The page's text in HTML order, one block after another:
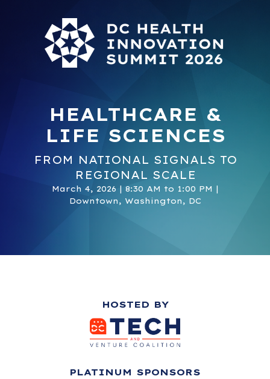
HEALTHCARE &
LIFE SCIENCES
FROM NATIONAL SIGNALS TO
REGIONAL SCALE
March 4, 2026 | 8:30 AM to 1:00 PM |
Downtown, Washington, DC
HOSTED BY
PLATINUM SPONSORS